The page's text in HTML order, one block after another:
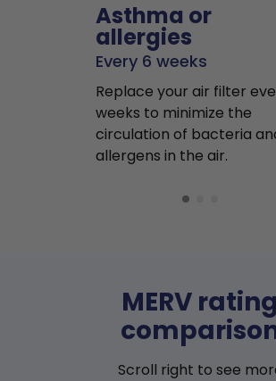
Asthma or
allergies
Every 6 weeks
Replace your air filter
weeks to minimize the
circulation of bacteria
allergens in the air.
MERV rating
Scroll right to see